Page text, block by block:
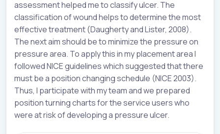
assessment helped me to classify ulcer. The
classification of wound helps to determine the most
effective treatment (Daugherty and Lister, 2008).
The next aim should be to minimize the pressure on
pressure area. To apply this in my placement area I
followed NICE guidelines which suggested that there
must be a position changing schedule (NICE 2003).
Thus, I participate with my team and we prepared
position turning charts for the service users who
were at risk of developing a pressure ulcer.